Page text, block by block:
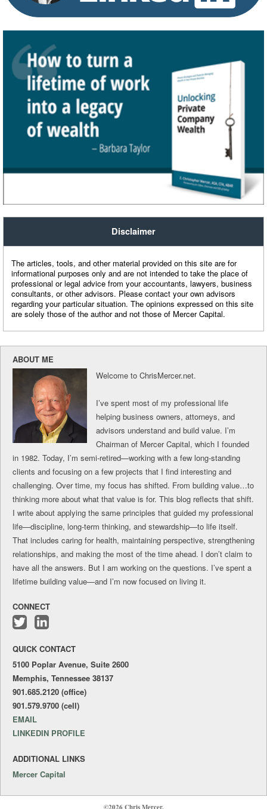
Disclaimer
The articles, tools, and other material provided on this site are for
informational purposes only and are not intended to take the place of
professional or legal advice from your accountants, lawyers, business
consultants, or other advisors. Please contact your own advisors
regarding your particular situation. The opinions expressed on this site
are solely those of the author and not those of Mercer Capital.
ABOUT ME
Welcome to ChrisMercer.net.
I’ve spent most of my professional life
helping business owners, attorneys, and
advisors understand and build value. I’m
Chairman of Mercer Capital, which I founded
in 1982. Today, I’m semi-retired—working with a few long-standing
clients and focusing on a few projects that I find interesting and
challenging. Over time, my focus has shifted. From building value…to
thinking more about what that value is for. This blog reflects that shift.
I write about applying the same principles that guided my professional
life—discipline, long-term thinking, and stewardship—to life itself.
That includes caring for health, maintaining perspective, strengthening
relationships, and making the most of the time ahead. I don’t claim to
have all the answers. But I am working on the questions. I’ve spent a
lifetime building value—and I’m now focused on living it.
CONNECT
on me
LinkedIn
QUICK CONTACT
5100 Poplar Avenue, Suite 2600
Memphis, Tennessee 38137
901.685.2120 (office)
901.579.9700 (cell)
EMAIL
LINKEDIN PROFILE
ADDITIONAL LINKS
Mercer Capital